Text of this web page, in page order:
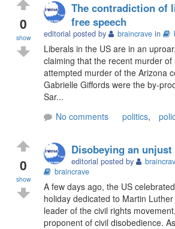
0
show
The contradiction of
free speech
editorial posted by braincrave in
Liberals in the US are in an uproar,
claiming that the recent murder
attempted murder of the Arizona
Gabrielle Giffords were the by-
Sar...
No comments
politics,
0
show
Disobeying an unjust
editorial posted by
braincrave
A few days ago, the US
holiday dedicated to Martin
leader of the civil rights
proponent of civil disobedience.